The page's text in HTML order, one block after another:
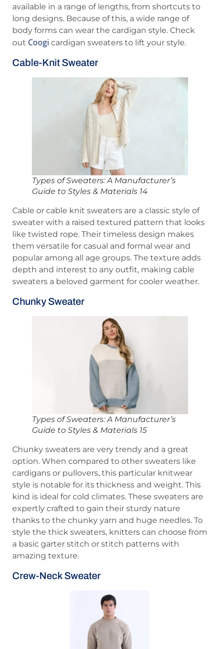
available in a range of lengths, from shortcuts to
long designs. Because of this, a wide range of
body forms can wear the cardigan style. Check
out Coogi cardigan sweaters to lift your style.
Cable-Knit Sweater
Types of Sweaters: A Manufacturer’s
Guide to Styles & Materials 14
Cable or cable knit sweaters are a classic style of
sweater with a raised textured pattern that looks
like twisted rope. Their timeless design makes
them versatile for casual and formal wear and
popular among all age groups. The texture adds
depth and interest to any outfit, making cable
sweaters a beloved garment for cooler weather.
Chunky Sweater
Types of Sweaters: A Manufacturer’s
Guide to Styles & Materials 15
Chunky sweaters are very trendy and a great
option. When compared to other sweaters like
cardigans or pullovers, this particular knitwear
style is notable for its thickness and weight. This
kind is ideal for cold climates. These sweaters are
expertly crafted to gain their sturdy nature
thanks to the chunky yarn and huge needles. To
style the thick sweaters, knitters can choose from
a basic garter stitch or stitch patterns with
amazing texture.
Crew-Neck Sweater